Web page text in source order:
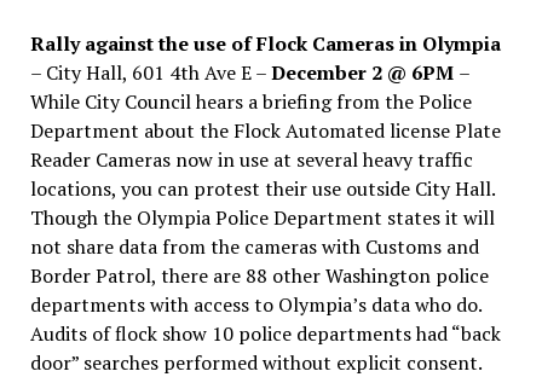
Rally against the use of Flock Cameras in Olympia
– City Hall, 601 4th Ave E –December 2 @ 6PM –
While City Council hears a briefing from the Police
Department about the Flock Automated license Plate
Reader Cameras now in use at several heavy traffic
locations, you can protest their use outside City Hall.
Though the Olympia Police Department states it will
not share data from the cameras with Customs and
Border Patrol, there are 88 other Washington police
departments with access to Olympia’s data who do.
Audits of flock show 10 police departments had “back
door” searches performed without explicit consent.